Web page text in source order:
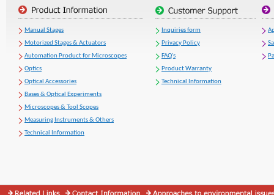
Manual Stages
Motorized Stages & Actuators
Automation Product for Microscopes
Optics
Optical Accessories
Bases & Optical Experiments
Microscopes & Tool Scopes
Measuring Instruments & Others
Technical Information
Inquiries form
Privacy Policy
FAQ's
Product Warranty
Technical Information